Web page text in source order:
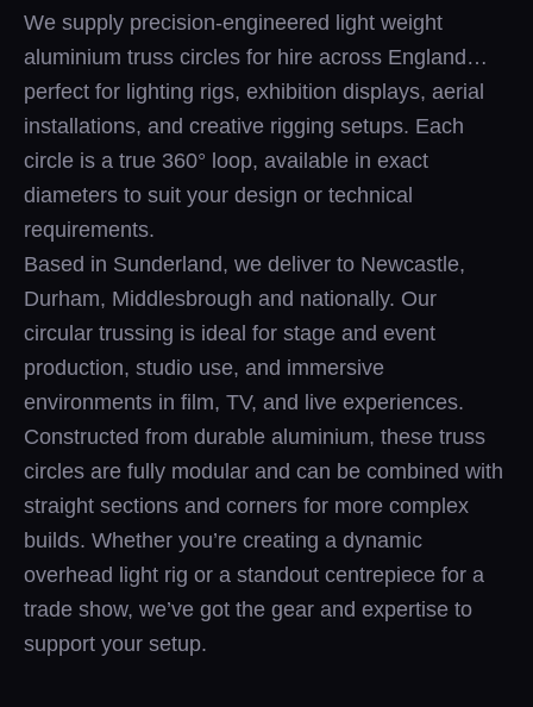
We supply precision-engineered light weight
aluminium truss circles for hire across England…
perfect for lighting rigs, exhibition displays, aerial
installations, and creative rigging setups. Each
circle is a true 360° loop, available in exact
diameters to suit your design or technical
requirements.
Based in Sunderland, we deliver to Newcastle,
Durham, Middlesbrough and nationally. Our
circular trussing is ideal for stage and event
production, studio use, and immersive
environments in film, TV, and live experiences.
Constructed from durable aluminium, these truss
circles are fully modular and can be combined with
straight sections and corners for more complex
builds. Whether you’re creating a dynamic
overhead light rig or a standout centrepiece for a
trade show, we’ve got the gear and expertise to
support your setup.